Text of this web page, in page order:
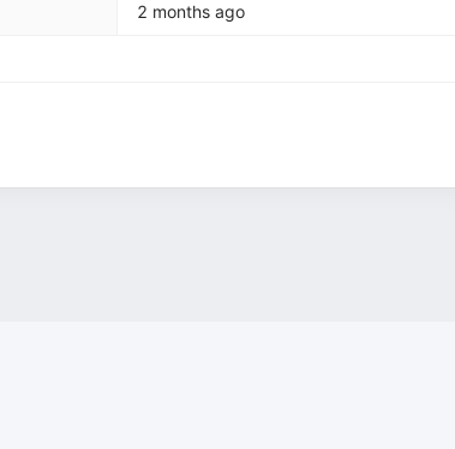
2 months ago